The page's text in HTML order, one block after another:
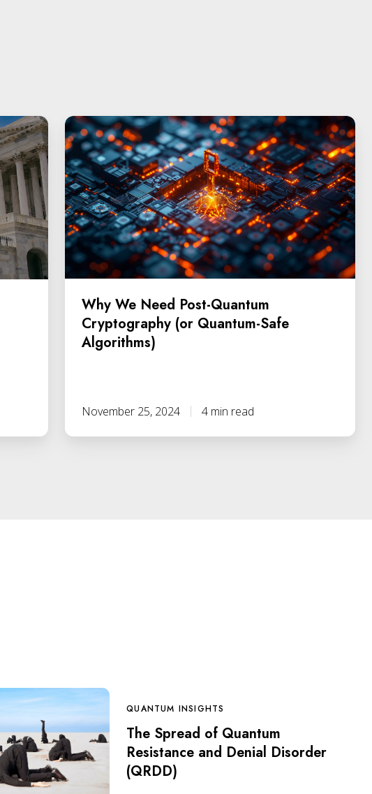
Why We Need Post-Quantum
Cryptography (or Quantum-Safe
Algorithms)
November 25, 2024 4 min read
QUANTUM INSIGHTS
The Spread of Quantum
Resistance and Denial Disorder
(QRDD)